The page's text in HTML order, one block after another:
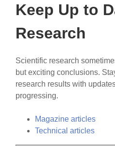
Keep Up to
Research
Scientific research
but exciting conclusions.
research results with
progressing.
Magazine articles
Technical articles